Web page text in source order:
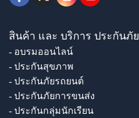
สินค้า และ บริการ ประกันภัย
- อบรมออนไลน์
- ประกันสุขภาพ
- ประกันภัยรถยนต์
- ประกันภัยการขนส่ง
- ประกันกลุ่มนักเรียน